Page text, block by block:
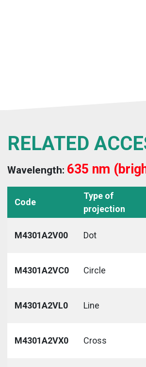
RELATED
Wavelength: 635 nm
Code
Type of
projection
M4301A2V00 Dot
M4301A2VC0 Circle
M4301A2VL0 Line
M4301A2VX0 Cross